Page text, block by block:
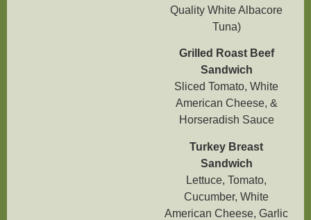
Quality White Albacore
Tuna)
Grilled Roast Beef
Sandwich
Sliced Tomato, White
American Cheese, &
Horseradish Sauce
Turkey Breast
Sandwich
Lettuce, Tomato,
Cucumber, White
American Cheese, Garlic